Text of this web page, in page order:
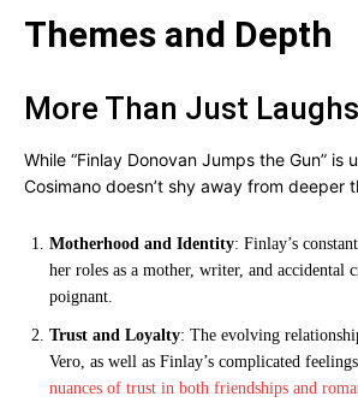
Themes and Depth
More Than Just Laughs
While “Finlay Donovan Jumps the Gun” is
Cosimano doesn’t shy away from deeper
Motherhood and Identity: Finlay’s
her roles as a mother, writer, and accidental
poignant.
Trust and Loyalty: The evolving
Vero, as well as Finlay’s complicated
nuances of trust in both friendships and